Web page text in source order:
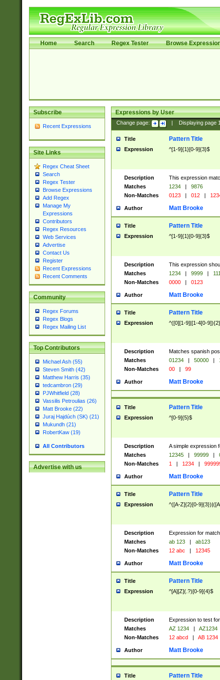
Home Search Regex Tester Browse
Subscribe
Recent Expressions
Site Links
Regex Cheat Sheet
Search
Regex Tester
Browse Expressions
Add Regex
Manage My
Expressions
Contributors
Regex Resources
Web Services
Advertise
Contact Us
Register
Recent Expressions
Recent Comments
Community
Regex Forums
Regex Blogs
Regex Mailing List
Top Contributors
Michael Ash (55)
Steven Smith (42)
Matthew Harris (35)
tedcambron (29)
PJWhitfield (28)
Vassilis Petroulias (26)
Matt Brooke (22)
Juraj Hajdúch (SK) (21)
Mukundh (21)
RobertKaw (19)
All Contributors
Advertise with us
Expressions by User
Change page: Displaying page
Title Pattern Title
Expression ^[1-9]{1}[0-9]{3}$
Description
This expression
Matches
1234 |
9876
Non-Matches
0123 | 012 |
Author Matt Brooke
Title Pattern Title
Expression ^[1-9]{1}[0-9]{3}$
Description
This expression
Matches
1234 | 9999 |
Non-Matches
0000 | 0123
Author Matt Brooke
Title Pattern Title
Expression ^([0][1-9]|[1-4[0-
Description
Matches spanish
Matches
01234 | 50000 |
Non-Matches
00 | 99
Author Matt Brooke
Title Pattern Title
Expression ^[0-9]{5}$
Description
A simple expression
Matches
12345 | 99999 |
Non-Matches
1 | 1234 |
Author Matt Brooke
Title Pattern Title
Expression ^([A-Z]{2}[0-
Description
Expression for
Matches
ab 123 |
ab123
Non-Matches
12 abc | 12345
Author Matt Brooke
Title Pattern Title
Expression ^[A][Z](.?)[0-9]{4}$
Description
Expression to test
Matches
AZ 1234 |
AZ1234
Non-Matches
12 abcd | AB 1234
Author Matt Brooke
Title Pattern Title